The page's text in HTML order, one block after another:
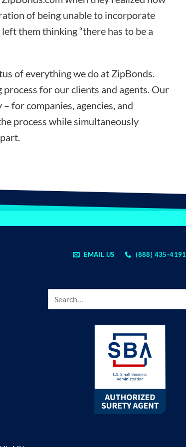
of being unable to incorporate
them thinking “there has to be a
of everything we do at ZipBonds.
for our clients and agents. Our
for companies, agencies, and
process while simultaneously
EMAIL US (888) 435-4191